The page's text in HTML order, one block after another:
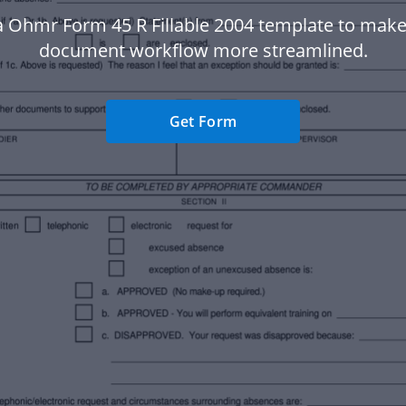
Ohmr Form 45 R Fillable 2004 template to
document workflow more streamlined.
Get Form